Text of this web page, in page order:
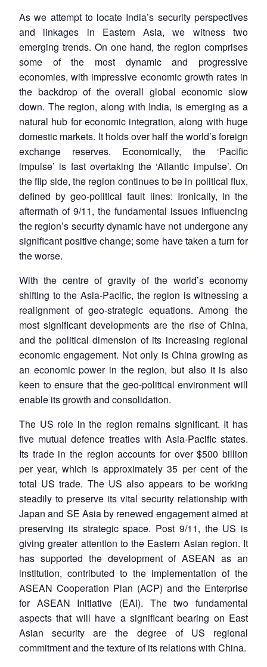
As we attempt to locate India’s security perspectives
and linkages in Eastern Asia, we witness two
emerging trends. On one hand, the region comprises
some of the most dynamic and progressive
economies, with impressive economic growth rates in
the backdrop of the overall global economic slow
down. The region, along with India, is emerging as a
natural hub for economic integration, along with huge
domestic markets. It holds over half the world’s foreign
exchange reserves. Economically, the ‘Pacific
impulse’ is fast overtaking the ‘Atlantic impulse’. On
the flip side, the region continues to be in political flux,
defined by geo-political fault lines: Ironically, in the
aftermath of 9/11, the fundamental issues influencing
the region’s security dynamic have not undergone any
significant positive change; some have taken a turn for
the worse.
With the centre of gravity of the world’s economy
shifting to the Asia-Pacific, the region is witnessing a
realignment of geo-strategic equations. Among the
most significant developments are the rise of China,
and the political dimension of its increasing regional
economic engagement. Not only is China growing as
an economic power in the region, but also it is also
keen to ensure that the geo-political environment will
enable its growth and consolidation.
The US role in the region remains significant. It has
five mutual defence treaties with Asia-Pacific states.
Its trade in the region accounts for over $500 billion
per year, which is approximately 35 per cent of the
total US trade. The US also appears to be working
steadily to preserve its vital security relationship with
Japan and SE Asia by renewed engagement aimed at
preserving its strategic space. Post 9/11, the US is
giving greater attention to the Eastern Asian region. It
has supported the development of ASEAN as an
institution, contributed to the implementation of the
ASEAN Cooperation Plan (ACP) and the Enterprise
for ASEAN Initiative (EAI). The two fundamental
aspects that will have a significant bearing on East
Asian security are the degree of US regional
commitment and the texture of its relations with China.